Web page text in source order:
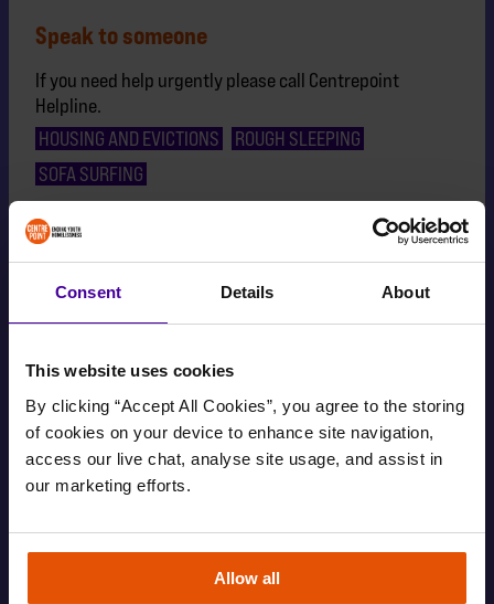
Consent Details About
This website uses cookies
By clicking “Accept All Cookies”, you agree to the storing
of cookies on your device to enhance site navigation,
access our live chat, analyse site usage, and assist in
our marketing efforts.
Allow all
Speak to someone
If you need help urgently please call Centrepoint
Helpline.
HOUSING AND EVICTIONS
ROUGH SLEEPING
SOFA SURFING
Find out your housing options